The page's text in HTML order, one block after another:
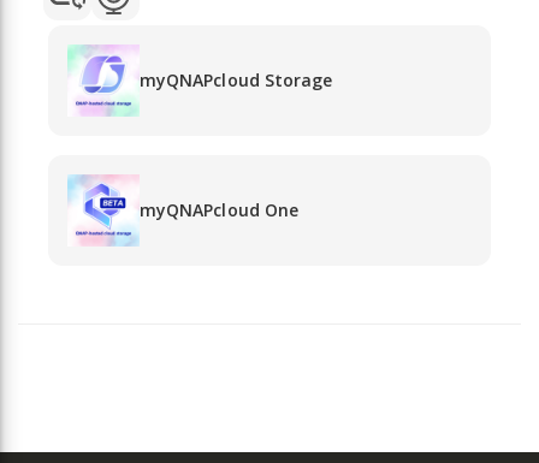
myQNAPcloud Storage
myQNAPcloud One